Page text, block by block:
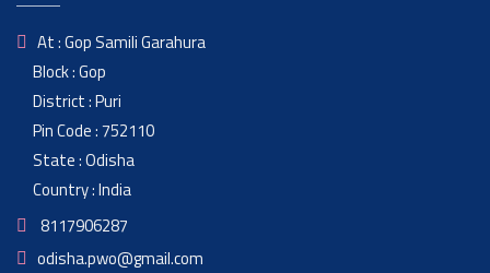
At : Gop Samili Garahura
Block : Gop
District : Puri
Pin Code : 752110
State : Odisha
Country : India
8117906287
odisha.pwo@gmail.com